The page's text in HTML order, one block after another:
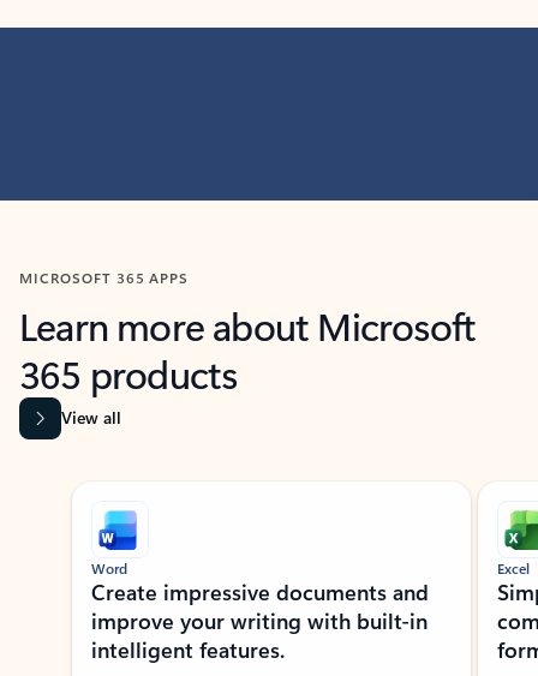
MICROSOFT 365 APPS
Learn more about Microsoft
365 products
View all
Showing slide 1 of 9
Word
Create impressive documents and
improve your writing with built-in
intelligent features.
Excel